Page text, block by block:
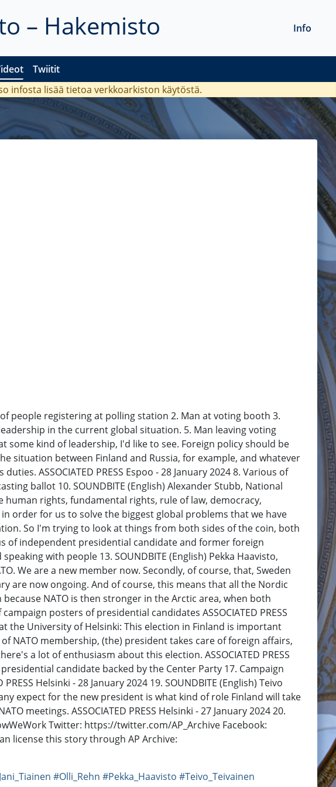
– Hakemisto
Twiitit
Info
infosta lisää tietoa verkkoarkiston käytöstä.
of people registering at polling station 2. Man at voting booth 3.
in the current global situation. 5. Man leaving voting
some kind of leadership, I'd like to see. Foreign policy should be
situation between Finland and Russia, for example, and whatever
ASSOCIATED PRESS Espoo - 28 January 2024 8. Various of
ballot 10. SOUNDBITE (English) Alexander Stubb, National
rights, fundamental rights, rule of law, democracy,
order for us to solve the biggest global problems that we have
So I'm trying to look at things from both sides of the coin, both
of independent presidential candidate and former foreign
with people 13. SOUNDBITE (English) Pekka Haavisto,
We are a new member now. Secondly, of course, that, Sweden
are now ongoing. And of course, this means that all the Nordic
NATO is then stronger in the Arctic area, when both
posters of presidential candidates ASSOCIATED PRESS
the University of Helsinki: This election in Finland is important
NATO membership, (the) president takes care of foreign affairs,
a lot of enthusiasm about this election. ASSOCIATED PRESS
candidate backed by the Center Party 17. Campaign
Helsinki - 28 January 2024 19. SOUNDBITE (English) Teivo
expect for the new president is what kind of role Finland will take
meetings. ASSOCIATED PRESS Helsinki - 27 January 2024 20.
Twitter: https://twitter.com/AP_Archive Facebook:
license this story through AP Archive:
#Olli_Rehn #Pekka_Haavisto #Teivo_Teivainen